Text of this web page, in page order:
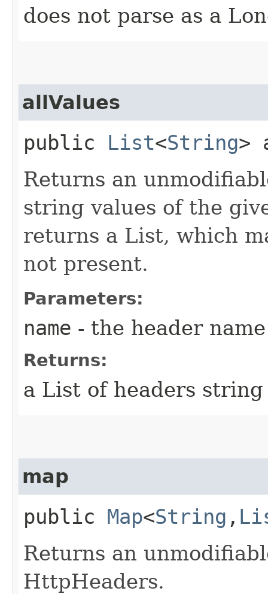
does not parse as a
allValues
public List<String>
Returns an
string values of the
returns a List, which
not present.
Parameters:
name - the header name
Returns:
a List of headers string
map
public Map<String ,​
Returns an
HttpHeaders.